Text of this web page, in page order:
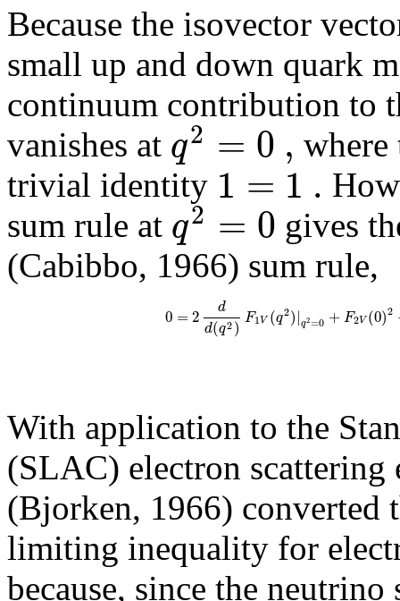
Because the isovector
small up and down quark
continuum contribution to
vanishes at q2 = 0 , where
trivial identity 1 = 1 .
sum rule at q2 = 0 gives
(Cabibbo, 1966) sum rule,
0 =2
d
d(q2) F1V (q2)|q2=0 + F2V (0)2
With application to the
(SLAC) electron
(Bjorken, 1966)
limiting inequality for
because, since the